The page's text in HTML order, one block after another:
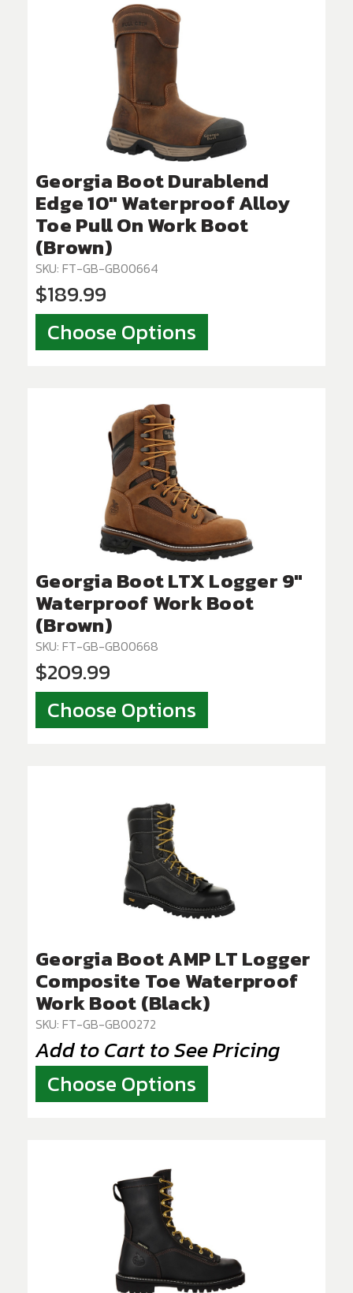
Georgia Boot Durablend
Edge 10" Waterproof Alloy
Toe Pull On Work Boot
(Brown)
SKU: FT-GB-GB00664
$189.99
Choose Options
Georgia Boot LTX Logger 9"
Waterproof Work Boot
(Brown)
SKU: FT-GB-GB00668
$209.99
Choose Options
Georgia Boot AMP LT Logger
Composite Toe Waterproof
Work Boot (Black)
SKU: FT-GB-GB00272
Add to Cart to See Pricing
Choose Options